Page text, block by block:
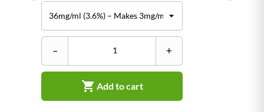
– +
 Add to cart